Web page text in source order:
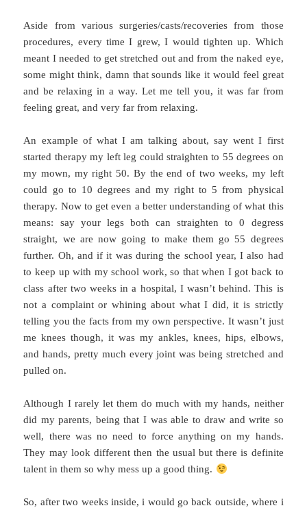
Aside from various surgeries/casts/recoveries from those
procedures, every time I grew, I would tighten up. Which
meant I needed to get stretched out and from the naked eye,
some might think, damn that sounds like it would feel great
and be relaxing in a way. Let me tell you, it was far from
feeling great, and very far from relaxing.
An example of what I am talking about, say went I first
started therapy my left leg could straighten to 55 degrees on
my mown, my right 50. By the end of two weeks, my left
could go to 10 degrees and my right to 5 from physical
therapy. Now to get even a better understanding of what this
means: say your legs both can straighten to 0 degress
straight, we are now going to make them go 55 degrees
further. Oh, and if it was during the school year, I also had
to keep up with my school work, so that when I got back to
class after two weeks in a hospital, I wasn’t behind. This is
not a complaint or whining about what I did, it is strictly
telling you the facts from my own perspective. It wasn’t just
me knees though, it was my ankles, knees, hips, elbows,
and hands, pretty much every joint was being stretched and
pulled on.
Although I rarely let them do much with my hands, neither
did my parents, being that I was able to draw and write so
well, there was no need to force anything on my hands.
They may look different then the usual but there is definite
talent in them so why mess up a good thing.
So, after two weeks inside, i would go back outside, where i